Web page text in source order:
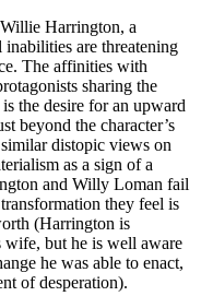
Harrington, a
are threatening
The affinities with
sharing the
the desire for an upward
beyond the character’s
distopic views on
as a sign of a
and Willy Loman fail
they feel is
(Harrington is
wife, but he is well aware
he was able to enact,
of desperation).